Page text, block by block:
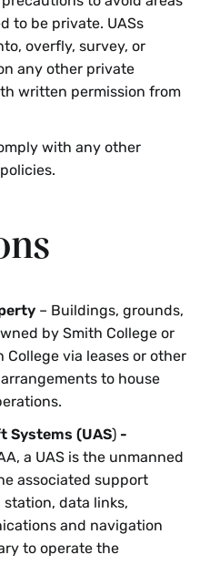
to be private. UASs
overfly, survey, or
any other private
written permission from
with any other
– Buildings, grounds,
by Smith College or
via leases or other
to house
Systems (UAS) -
a UAS is the unmanned
associated support
data links,
and navigation
to operate the